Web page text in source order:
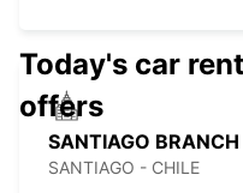
SANTIAGO
SANTIAGO - CHILE
Today's car
offers